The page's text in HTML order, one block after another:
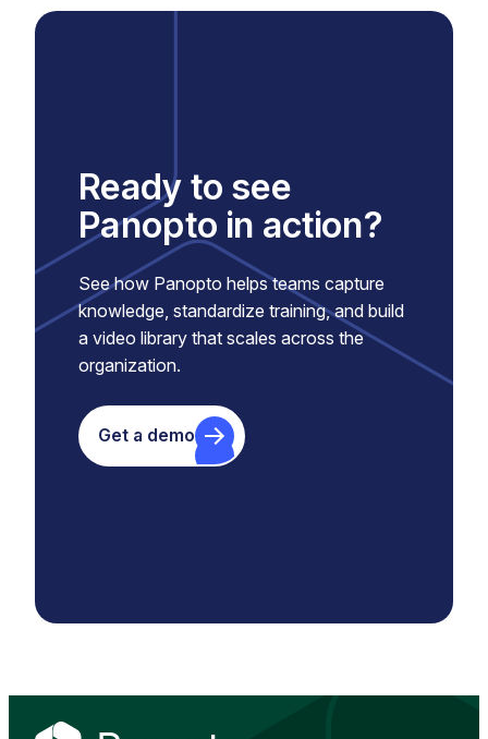
Ready to see
Panopto in action?
See how Panopto helps teams capture
knowledge, standardize training, and build
a video library that scales across the
organization.
Get a demo